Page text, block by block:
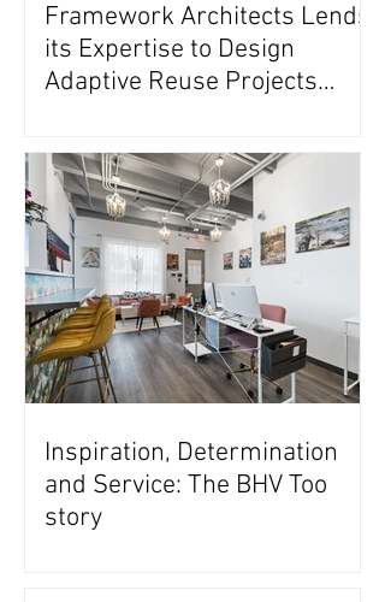
Framework Architects Lends
its Expertise to Design
Adaptive Reuse Projects
Inspiration, Determination
and Service: The BHV Too
story